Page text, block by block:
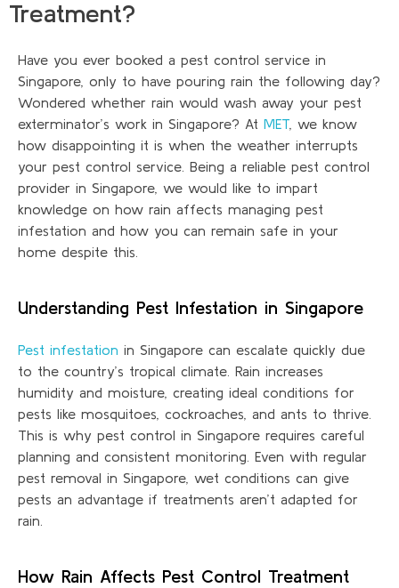
Treatment?
Have you ever booked a pest control service in
Singapore, only to have pouring rain the following day?
Wondered whether rain would wash away your pest
exterminator’s work in Singapore? At MET , we know
how disappointing it is when the weather interrupts
your pest control service. Being a reliable pest control
provider in Singapore, we would like to impart
knowledge on how rain affects managing pest
infestation and how you can remain safe in your
home despite this.
Understanding Pest Infestation in Singapore
Pest infestation in Singapore can escalate quickly due
to the country’s tropical climate. Rain increases
humidity and moisture, creating ideal conditions for
pests like mosquitoes, cockroaches, and ants to thrive.
This is why pest control in Singapore requires careful
planning and consistent monitoring. Even with regular
pest removal in Singapore, wet conditions can give
pests an advantage if treatments aren’t adapted for
rain.
How Rain Affects Pest Control Treatment